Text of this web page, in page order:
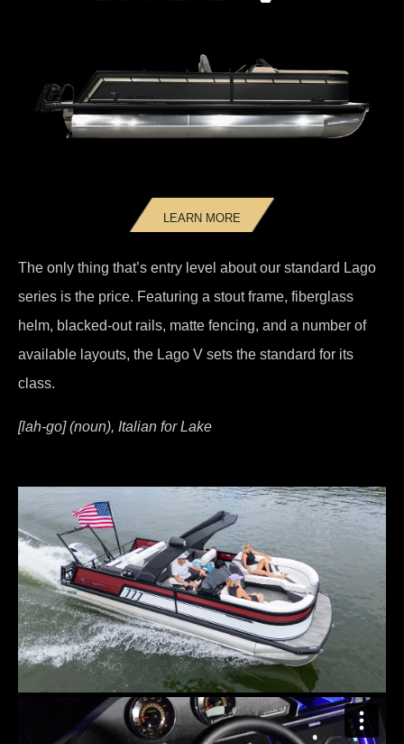
LEARN MORE
The only thing that’s entry level about our standard Lago
series is the price. Featuring a stout frame, fiberglass
helm, blacked-out rails, matte fencing, and a number of
available layouts, the Lago V sets the standard for its
class.
[lah-go] (noun), Italian for Lake